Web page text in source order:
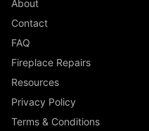
About
Contact
FAQ
Fireplace Repairs
Resources
Privacy Policy
Terms & Conditions